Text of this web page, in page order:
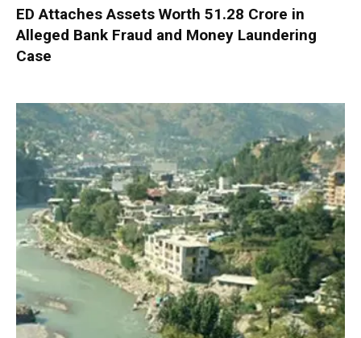
ED Attaches Assets Worth ₹51.28 Crore in
Alleged Bank Fraud and Money Laundering
Case